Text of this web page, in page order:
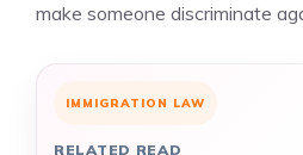
make someone discriminate
IMMIGRATION LAW
RELATED READ